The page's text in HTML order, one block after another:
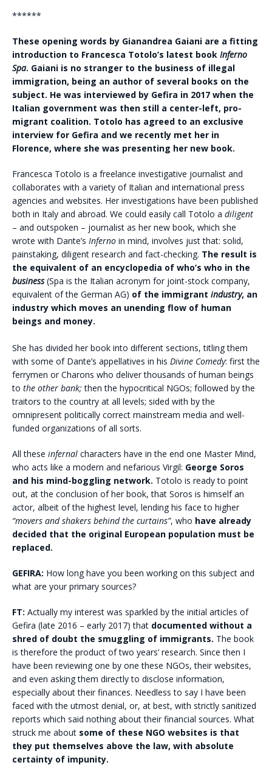
******
These opening words by Gianandrea Gaiani are a fitting
introduction to Francesca Totolo’s latest book Inferno
Spa. Gaiani is no stranger to the business of illegal
immigration, being an author of several books on the
subject. He was interviewed by Gefira in 2017 when the
Italian government was then still a center-left, pro-
migrant coalition. Totolo has agreed to an exclusive
interview for Gefira and we recently met her in
Florence, where she was presenting her new book.
Francesca Totolo is a freelance investigative journalist and
collaborates with a variety of Italian and international press
agencies and websites. Her investigations have been published
both in Italy and abroad. We could easily call Totolo a diligent
– and outspoken – journalist as her new book, which she
wrote with Dante’s Inferno in mind, involves just that: solid,
painstaking, diligent research and fact-checking. The result is
the equivalent of an encyclopedia of who’s who in the
business(Spa is the Italian acronym for joint-stock company,
equivalent of the German AG) of the immigrant industry, an
industry which moves an unending flow of human
beings and money.
She has divided her book into different sections, titling them
with some of Dante’s appellatives in his Divine Comedy: first the
ferrymen or Charons who deliver thousands of human beings
to the other bank; then the hypocritical NGOs; followed by the
traitors to the country at all levels; sided with by the
omnipresent politically correct mainstream media and well-
funded organizations of all sorts.
All these infernal characters have in the end one Master Mind,
who acts like a modern and nefarious Virgil: George Soros
and his mind-boggling network. Totolo is ready to point
out, at the conclusion of her book, that Soros is himself an
actor, albeit of the highest level, lending his face to higher
“movers and shakers behind the curtains”, who have already
decided that the original European population must be
replaced.
GEFIRA: How long have you been working on this subject and
what are your primary sources?
FT: Actually my interest was sparkled by the initial articles of
Gefira (late 2016 – early 2017) that documented without a
shred of doubt the smuggling of immigrants. The book
is therefore the product of two years’ research. Since then I
have been reviewing one by one these NGOs, their websites,
and even asking them directly to disclose information,
especially about their finances. Needless to say I have been
faced with the utmost denial, or, at best, with strictly sanitized
reports which said nothing about their financial sources. What
struck me about some of these NGO websites is that
they put themselves above the law, with absolute
certainty of impunity.